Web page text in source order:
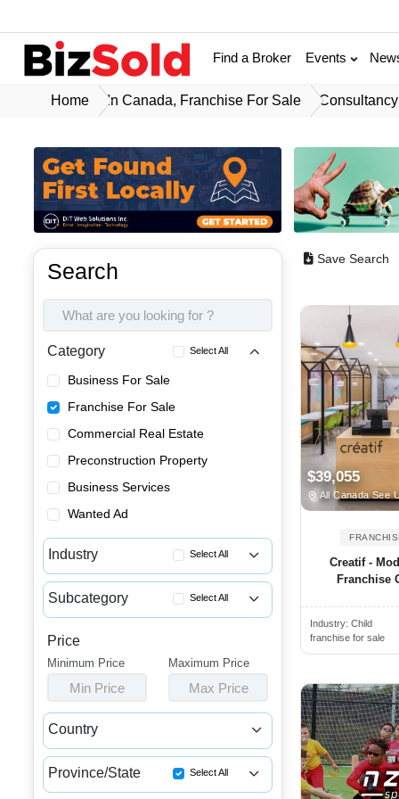
Find a Broker Events
Home In Canada, Franchise For Sale
Search
Category Select All
Business For Sale
Franchise For Sale
Commercial Real Estate
Preconstruction Property
Business Services
Wanted Ad
Industry Select All
Advertising & Promotional Fra...
Automotive Franchises for Sale
Bars & Pubs Franchises for Sale
Beauty & Personal Care Franch...
Catering Franchise Opportunities
Child Care & Education Franch...
Clothing & Shoe Store Franchi...
Subcategory Select All
Data Protection Franchise Opp...
Price
Minimum Price
Min Price
Maximum Price
Max Price
Country
Canada USA
Province/State Select All
Save Search
$39,055
All Canada See
Creatif -
Franchise
Industry:Child
franchise for sale